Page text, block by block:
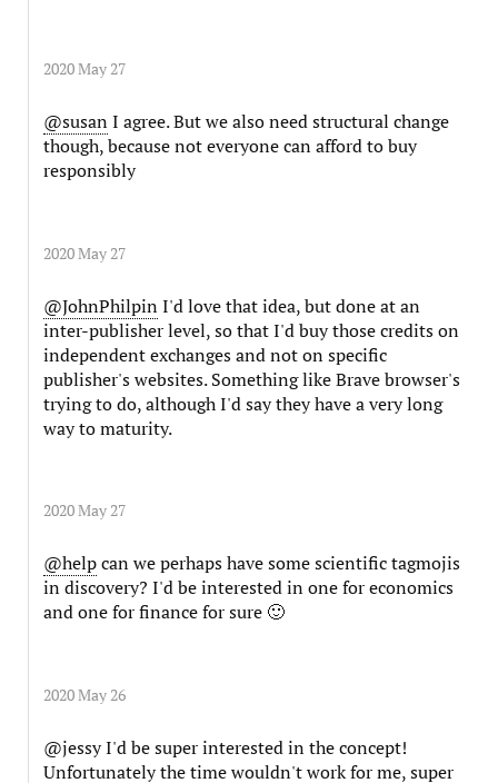
2020 May 27
@susanI agree. But we also need structural change
though, because not everyone can afford to buy
responsibly
2020 May 27
@JohnPhilpinI'd love that idea, but done at an
inter-publisher level, so that I'd buy those credits on
independent exchanges and not on specific
publisher's websites. Something like Brave browser's
trying to do, although I'd say they have a very long
way to maturity.
2020 May 27
@helpcan we perhaps have some scientific tagmojis
in discovery? I'd be interested in one for economics
and one for finance for sure 🙂
2020 May 26
@jessy I'd be super interested in the concept!
Unfortunately the time wouldn't work for me, super